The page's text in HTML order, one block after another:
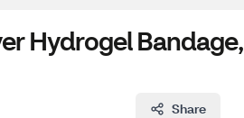
Hydrogel Bandage,
Share